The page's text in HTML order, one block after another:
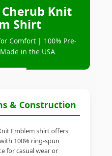
Cherub Knit
Shirt
Comfort | 100% Pre-
in the USA
& Construction
Emblem shirt offers
100% ring-spun
for casual wear or